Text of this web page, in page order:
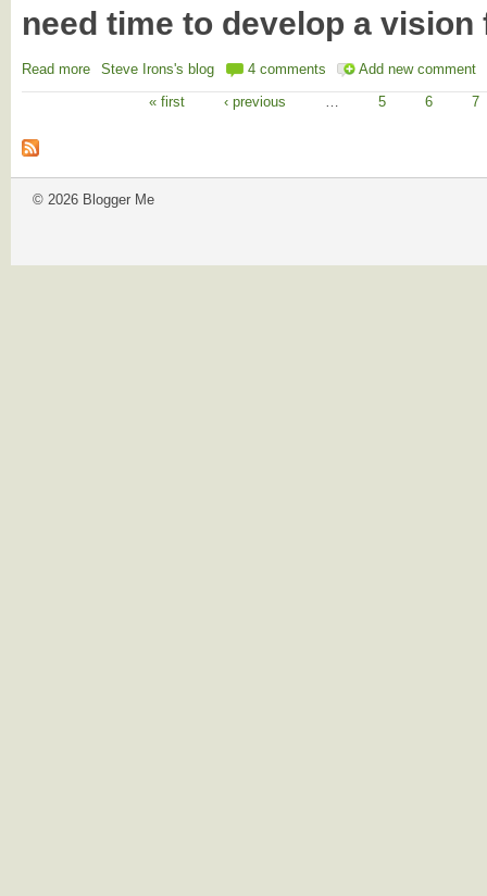
need time to develop a
Read more about Shorten's first 100 days : the 'BRB' problem
Steve Irons's blog 4 comments Add new comment
« first ‹ previous … 5 6 7
© 2026 Blogger Me